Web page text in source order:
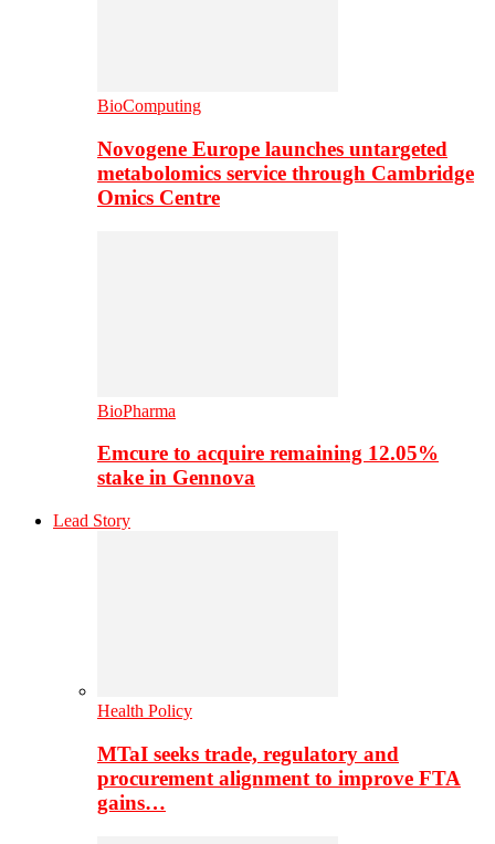
BioComputing
Novogene Europe launches untargeted
metabolomics service through Cambridge
Omics Centre
BioPharma
Emcure to acquire remaining 12.05%
stake in Gennova
Lead Story
Health Policy
MTaI seeks trade, regulatory and
procurement alignment to improve FTA
gains…